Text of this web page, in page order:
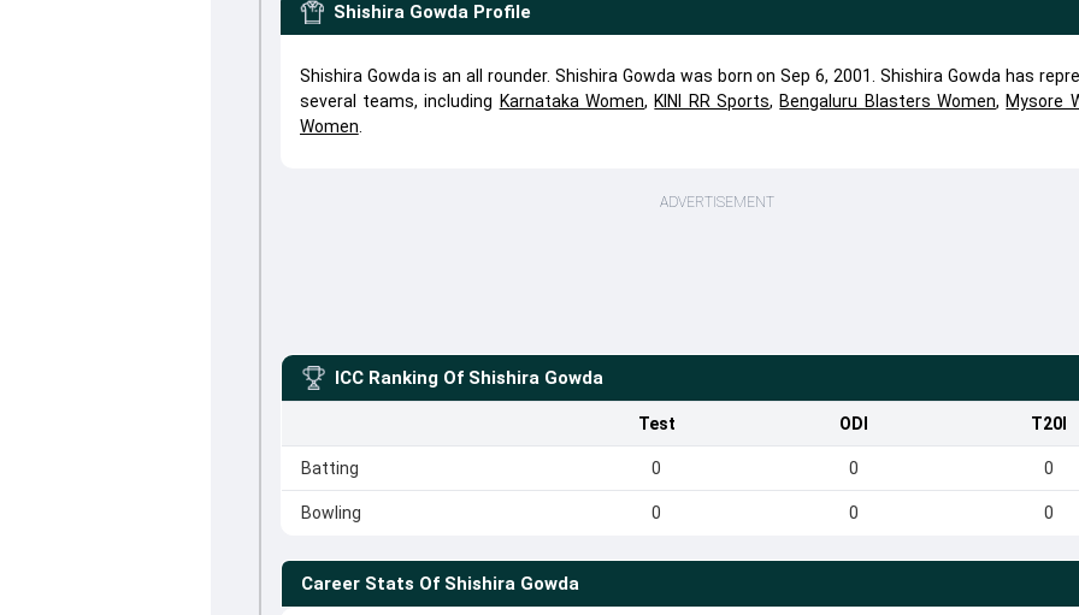
Shishira Gowda Profile
Shishira Gowda is an all rounder. Shishira Gowda was born on Sep 6, 2001. Shishira Gowda has
several teams, including Karnataka Women, KINI RR Sports, Bengaluru Blasters Women, Mysore
Women
ADVERTISEMENT
ICC Ranking Of Shishira Gowda
Test ODI T20I
Batting 0 0 0
Bowling 0 0 0
Career Stats Of Shishira Gowda